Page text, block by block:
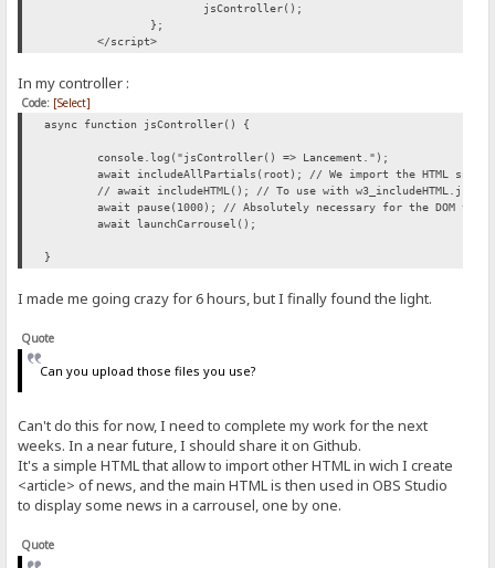
jsController();
};
</script>
In my controller :
Code: [Select]
async function jsController() {
console.log("jsController() => Lancement.");
await includeAllPartials(root); // We import the HTML
// await includeHTML(); // To use with
await pause(1000); // Absolutely necessary for the DOM
await launchCarrousel();
}
I made me going crazy for 6 hours, but I finally found the light.
Quote
Can you upload those files you use?
Can't do this for now, I need to complete my work for the next
weeks. In a near future, I should share it on Github.
It's a simple HTML that allow to import other HTML in wich I create
<article> of news, and the main HTML is then used in OBS Studio
to display some news in a carrousel, one by one.
Quote